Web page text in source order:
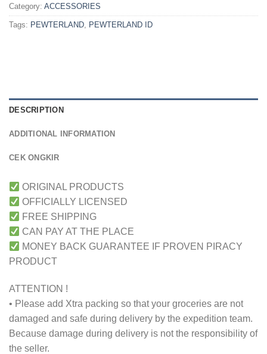
Category: ACCESSORIES
Tags: PEWTERLAND, PEWTERLAND ID
DESCRIPTION
ADDITIONAL INFORMATION
CEK ONGKIR
ORIGINAL PRODUCTS
OFFICIALLY LICENSED
FREE SHIPPING
CAN PAY AT THE PLACE
MONEY BACK GUARANTEE IF PROVEN PIRACY
PRODUCT
ATTENTION !
• Please add Xtra packing so that your groceries are not
damaged and safe during delivery by the expedition team.
Because damage during delivery is not the responsibility of
the seller.